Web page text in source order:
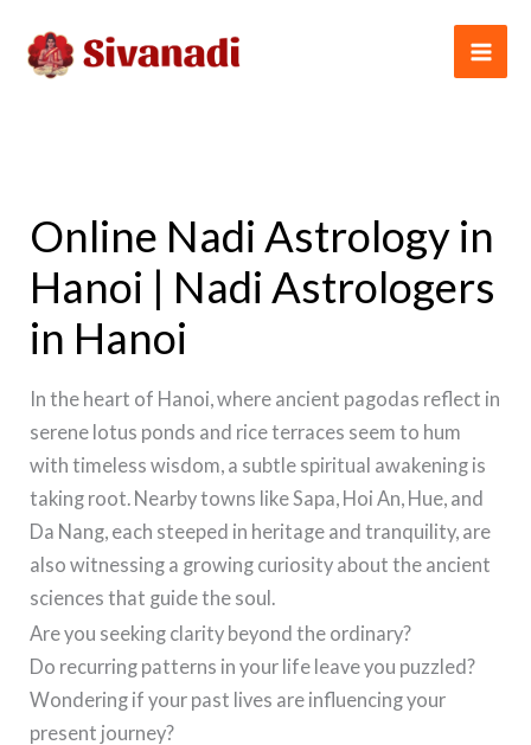
content
Online Nadi Astrology in
Hanoi | Nadi Astrologers
in Hanoi
In the heart of Hanoi, where ancient pagodas reflect in
serene lotus ponds and rice terraces seem to hum
with timeless wisdom, a subtle spiritual awakening is
taking root. Nearby towns like Sapa, Hoi An, Hue, and
Da Nang, each steeped in heritage and tranquility, are
also witnessing a growing curiosity about the ancient
sciences that guide the soul.
Are you seeking clarity beyond the ordinary?
Do recurring patterns in your life leave you puzzled?
Wondering if your past lives are influencing your
present journey?